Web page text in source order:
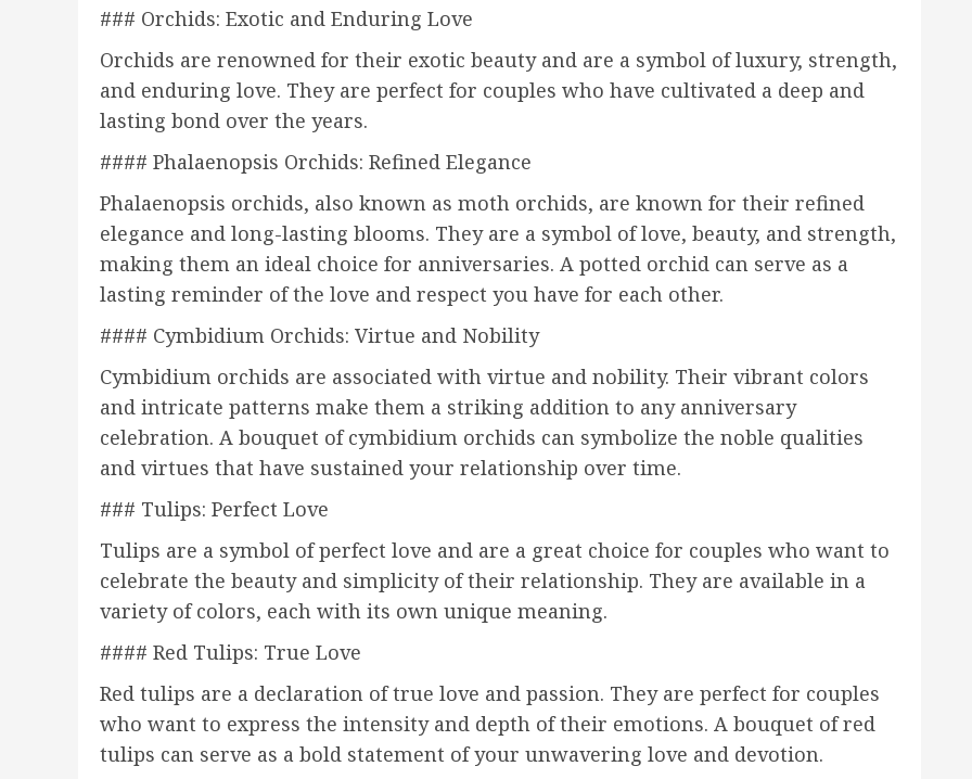
### Orchids: Exotic and Enduring Love
Orchids are renowned for their exotic beauty and are a symbol of luxury, strength,
and enduring love. They are perfect for couples who have cultivated a deep and
lasting bond over the years.
#### Phalaenopsis Orchids: Refined Elegance
Phalaenopsis orchids, also known as moth orchids, are known for their refined
elegance and long-lasting blooms. They are a symbol of love, beauty, and strength,
making them an ideal choice for anniversaries. A potted orchid can serve as a
lasting reminder of the love and respect you have for each other.
#### Cymbidium Orchids: Virtue and Nobility
Cymbidium orchids are associated with virtue and nobility. Their vibrant colors
and intricate patterns make them a striking addition to any anniversary
celebration. A bouquet of cymbidium orchids can symbolize the noble qualities
and virtues that have sustained your relationship over time.
### Tulips: Perfect Love
Tulips are a symbol of perfect love and are a great choice for couples who want to
celebrate the beauty and simplicity of their relationship. They are available in a
variety of colors, each with its own unique meaning.
#### Red Tulips: True Love
Red tulips are a declaration of true love and passion. They are perfect for couples
who want to express the intensity and depth of their emotions. A bouquet of red
tulips can serve as a bold statement of your unwavering love and devotion.